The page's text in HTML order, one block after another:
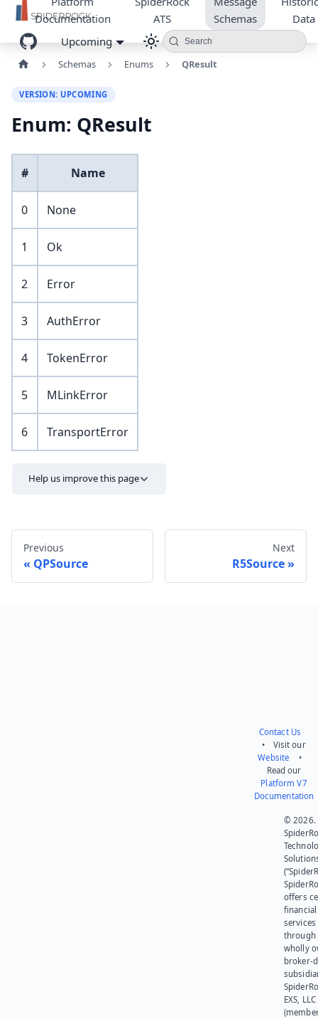
Documentation
ATS
Schemas
Data
Upcoming
Search
Schemas Enums QResult
VERSION: UPCOMING
Enum: QResult
# Name
0 None
1 Ok
2 Error
3 AuthError
4 TokenError
5 MLinkError
6 TransportError
Help us improve this page
Previous
QPSource
Next
R5Source
Contact Us
• Visit our
Website •
Read our
Platform V7
Documentation
© 2026.
offers
financial
services
through
wholly
broker-
EXS, LLC